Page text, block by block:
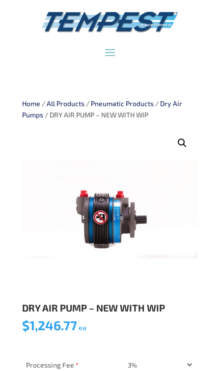
Home /All Products/ Pneumatic Products/ Dry Air
Pumps/ DRY AIR PUMP – NEW WITH WIP
DRY AIR PUMP – NEW WITH WIP
$1,246.77ea
Processing Fee *